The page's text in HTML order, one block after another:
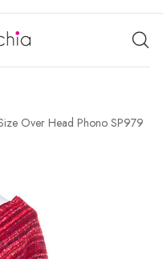
Over Head Phono SP979